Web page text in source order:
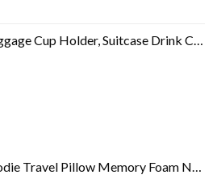
Drink Carrier, Free Hand Portable Water and Coffee Caddy Attachment, Flight…
Foam Neck Pillow Head Chin Support Airplane, Car, Office & Home Sleep Rest Traveling…